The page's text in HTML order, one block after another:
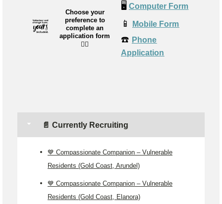
Choose your
preference to
complete an
application form
👉🏼
🖥️ Computer Form
📱 Mobile Form
☎️ Phone
Application
📄 Currently Recruiting
💙 Compassionate Companion – Vulnerable
Residents (Gold Coast, Arundel)
💙 Compassionate Companion – Vulnerable
Residents (Gold Coast, Elanora)